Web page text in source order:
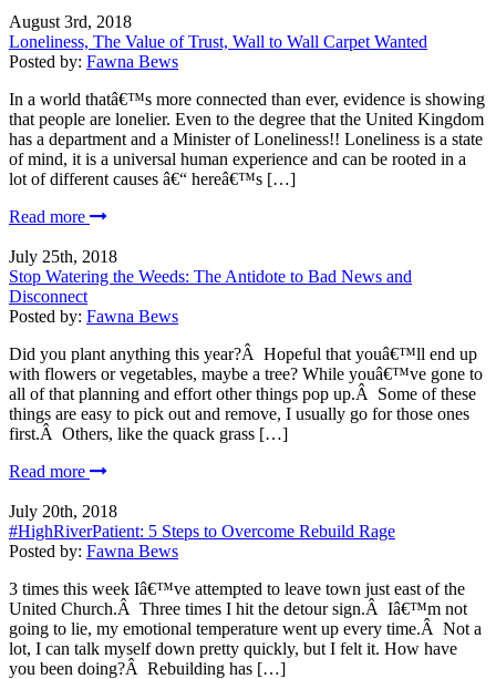
August 3rd, 2018
Loneliness, The Value of Trust, Wall to Wall Carpet Wanted
Posted by: Fawna Bews
In a world thatâ€™s more connected than ever, evidence is showing
that people are lonelier. Even to the degree that the United Kingdom
has a department and a Minister of Loneliness!! Loneliness is a state
of mind, it is a universal human experience and can be rooted in a
lot of different causes â€“ hereâ€™s […]
Read more
July 25th, 2018
Stop Watering the Weeds: The Antidote to Bad News and
Disconnect
Posted by: Fawna Bews
Did you plant anything this year?Â Hopeful that youâ€™ll end up
with flowers or vegetables, maybe a tree? While youâ€™ve gone to
all of that planning and effort other things pop up.Â Some of these
things are easy to pick out and remove, I usually go for those ones
first.Â Others, like the quack grass […]
Read more
July 20th, 2018
#HighRiverPatient: 5 Steps to Overcome Rebuild Rage
Posted by: Fawna Bews
3 times this week Iâ€™ve attempted to leave town just east of the
United Church.Â Three times I hit the detour sign.Â Iâ€™m not
going to lie, my emotional temperature went up every time.Â Not a
lot, I can talk myself down pretty quickly, but I felt it. How have
you been doing?Â Rebuilding has […]